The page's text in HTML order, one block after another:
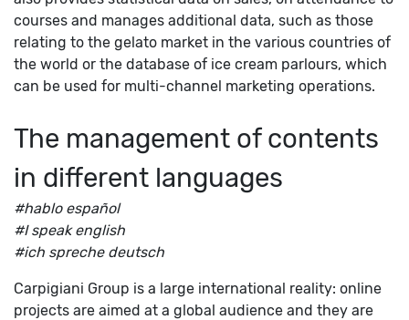
courses and manages additional data, such as those
relating to the gelato market in the various countries of
the world or the database of ice cream parlours, which
can be used for multi-channel marketing operations.
The management of contents
in different languages
#hablo español
#I speak english
#ich spreche deutsch
Carpigiani Group is a large international reality: online
projects are aimed at a global audience and they are